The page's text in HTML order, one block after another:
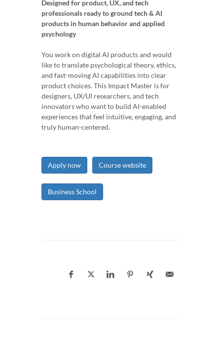
Designed for product, UX, and tech
professionals ready to ground tech & AI
products in human behavior and applied
psychology
You work on digital AI products and would
like to translate psychological theory, ethics,
and fast-moving AI capabilities into clear
product choices. This Impact Master is for
designers, UX/UI researchers, and tech
innovators who want to build AI-enabled
experiences that feel intuitive, engaging, and
truly human-centered.
Apply now Course website
Business School